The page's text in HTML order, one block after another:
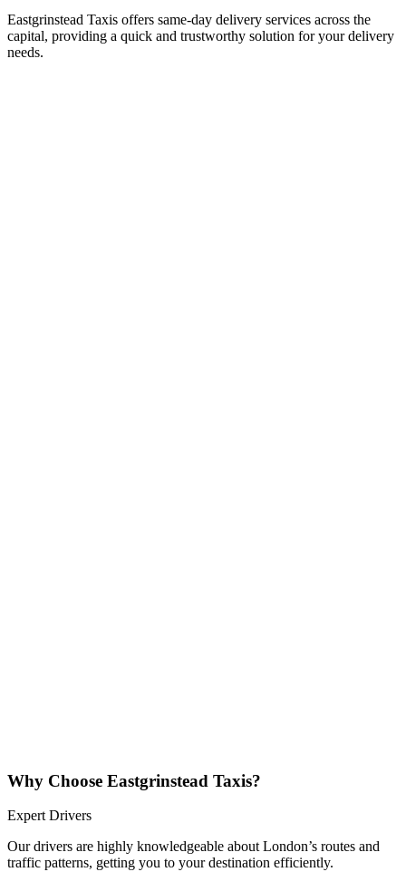
Eastgrinstead Taxis offers same-day delivery services across the
capital, providing a quick and trustworthy solution for your delivery
needs.
Why Choose Eastgrinstead Taxis?
Expert Drivers
Our drivers are highly knowledgeable about London’s routes and
traffic patterns, getting you to your destination efficiently.